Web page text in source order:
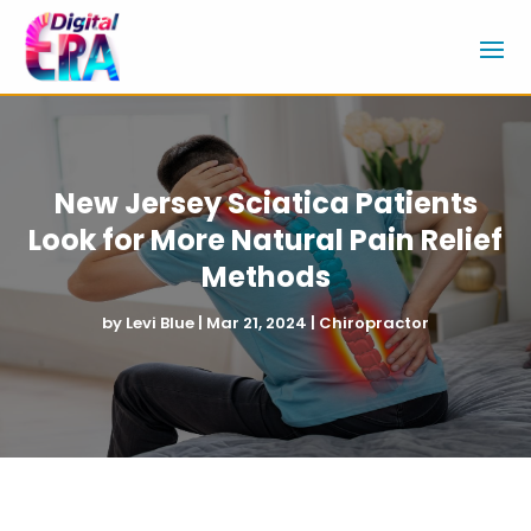
New Jersey Sciatica Patients
Look for More Natural Pain Relief
Methods
by Levi Blue | Mar 21, 2024 | Chiropractor